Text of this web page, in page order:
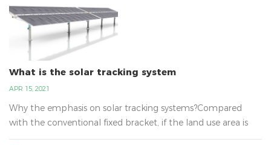
What is the solar tracking system
APR 15, 2021
Why the emphasis on solar tracking systems?Compared
with the conventional fixed bracket, if the land use area is
hardly increased and the cost is only a little bit higher, the